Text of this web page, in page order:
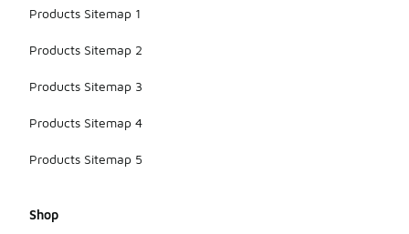
Products Sitemap 1
Products Sitemap 2
Products Sitemap 3
Products Sitemap 4
Products Sitemap 5
Shop